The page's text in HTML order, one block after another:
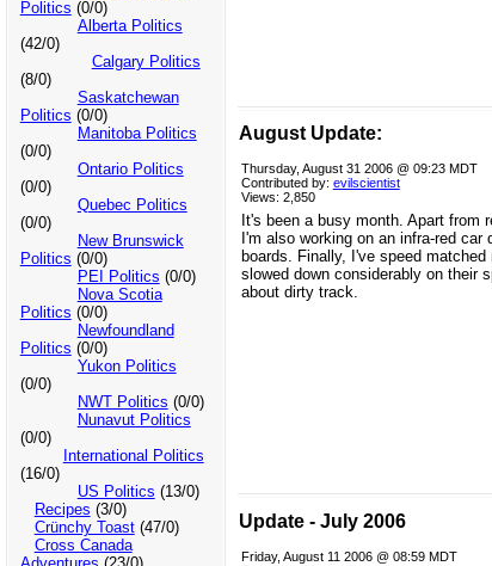
Politics (0/0)
Alberta Politics
(42/0)
Calgary Politics
(8/0)
Saskatchewan
Politics (0/0)
Manitoba Politics
(0/0)
Ontario Politics
(0/0)
Quebec Politics
(0/0)
New Brunswick
Politics (0/0)
PEI Politics (0/0)
Nova Scotia
Politics (0/0)
Newfoundland
Politics (0/0)
Yukon Politics
(0/0)
NWT Politics (0/0)
Nunavut Politics
(0/0)
International Politics
(16/0)
US Politics (13/0)
Recipes (3/0)
Crünchy Toast(47/0)
Cross Canada
August Update:
Thursday, August 31 2006 @ 09:23 MDT
Contributed by: evilscientist
Views: 2,850
It's been a busy month. Apart from
I'm also working on an infra-red car
boards. Finally, I've speed
slowed down considerably on their
about dirty track.
Update - July 2006
Friday, August 11 2006 @ 08:59 MDT